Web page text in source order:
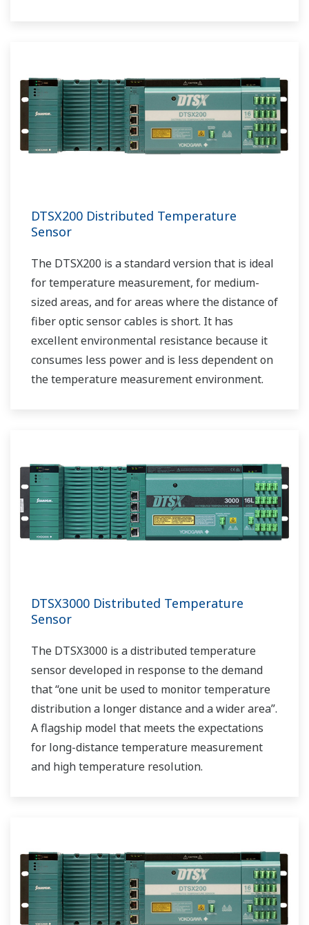
DTSX200 Distributed Temperature
Sensor
The DTSX200 is a standard version that is ideal
for temperature measurement, for medium-
sized areas, and for areas where the distance of
fiber optic sensor cables is short. It has
excellent environmental resistance because it
consumes less power and is less dependent on
the temperature measurement environment.
DTSX3000 Distributed Temperature
Sensor
The DTSX3000 is a distributed temperature
sensor developed in response to the demand
that “one unit be used to monitor temperature
distribution a longer distance and a wider area”.
A flagship model that meets the expectations
for long-distance temperature measurement
and high temperature resolution.